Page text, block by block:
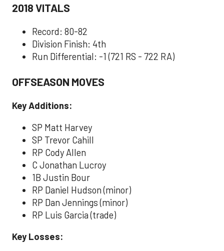
2018 VITALS
Record: 80-82
Division Finish: 4th
Run Differential: -1 (721 RS - 722 RA)
OFFSEASON MOVES
Key Additions:
SP Matt Harvey
SP Trevor Cahill
RP Cody Allen
C Jonathan Lucroy
1B Justin Bour
RP Daniel Hudson (minor)
RP Dan Jennings (minor)
RP Luis Garcia (trade)
Key Losses: